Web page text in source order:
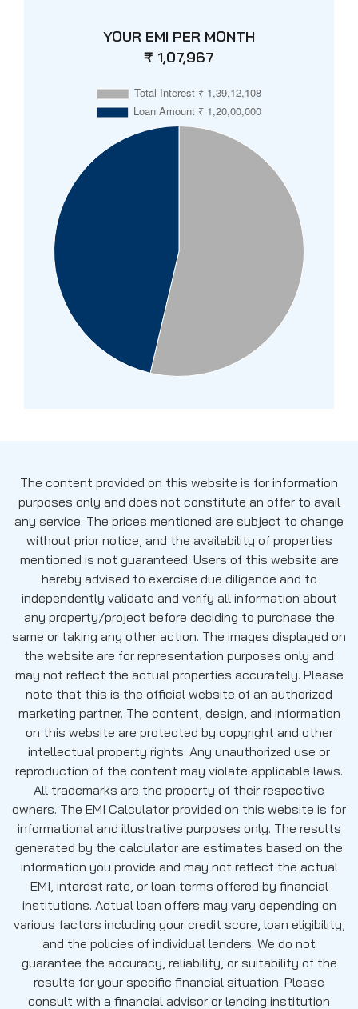
YOUR EMI PER MONTH
₹ 1,07,967
The content provided on this website is for information
purposes only and does not constitute an offer to avail
any service. The prices mentioned are subject to change
without prior notice, and the availability of properties
mentioned is not guaranteed. Users of this website are
hereby advised to exercise due diligence and to
independently validate and verify all information about
any property/project before deciding to purchase the
same or taking any other action. The images displayed on
the website are for representation purposes only and
may not reflect the actual properties accurately. Please
note that this is the official website of an authorized
marketing partner. The content, design, and information
on this website are protected by copyright and other
intellectual property rights. Any unauthorized use or
reproduction of the content may violate applicable laws.
All trademarks are the property of their respective
owners. The EMI Calculator provided on this website is for
informational and illustrative purposes only. The results
generated by the calculator are estimates based on the
information you provide and may not reflect the actual
EMI, interest rate, or loan terms offered by financial
institutions. Actual loan offers may vary depending on
various factors including your credit score, loan eligibility,
and the policies of individual lenders. We do not
guarantee the accuracy, reliability, or suitability of the
results for your specific financial situation. Please
consult with a financial advisor or lending institution